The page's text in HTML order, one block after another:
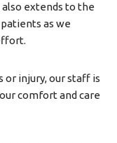
extends to the
as we
or injury, our staff is
comfort and care